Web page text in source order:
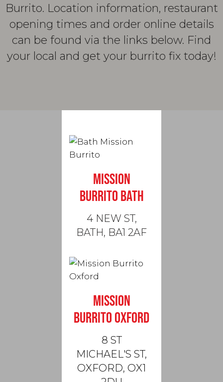
Burrito. Location information, restaurant
opening times and order online details
can be found via the links below. Find
your local and get your burrito fix today!
MISSION
BURRITO BATH
4 NEW ST,
BATH, BA1 2AF
MISSION
BURRITO OXFORD
8 ST
MICHAEL'S ST,
OXFORD, OX1